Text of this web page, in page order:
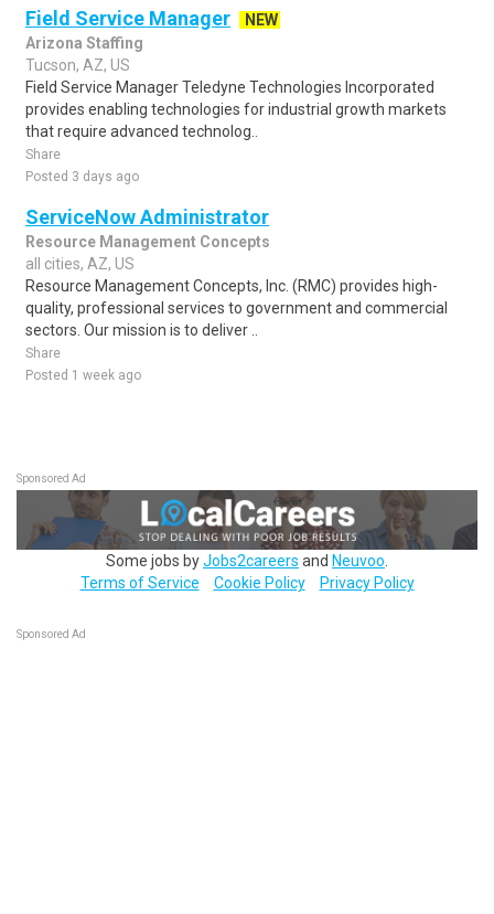
Field Service Manager
NEW
Arizona Staffing
Tucson, AZ, US
Field Service Manager Teledyne Technologies Incorporated
provides enabling technologies for industrial growth markets
that require advanced technolog..
Share
Posted 3 days ago
ServiceNow Administrator
Resource Management Concepts
all cities, AZ, US
Resource Management Concepts, Inc. (RMC) provides high-
quality, professional services to government and commercial
sectors. Our mission is to deliver ..
Share
Posted 1 week ago
Sponsored Ad
Some jobs byJobs2careers and Neuvoo
Terms of Service
Cookie Policy Privacy Policy
Sponsored Ad